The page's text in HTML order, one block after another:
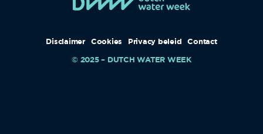
Disclaimer Cookies Privacy beleid
Contact
© 2025 – DUTCH WATER WEEK